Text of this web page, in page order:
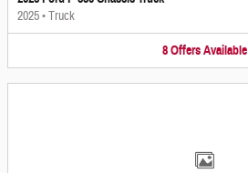
2025•Truck
8 Offers Available